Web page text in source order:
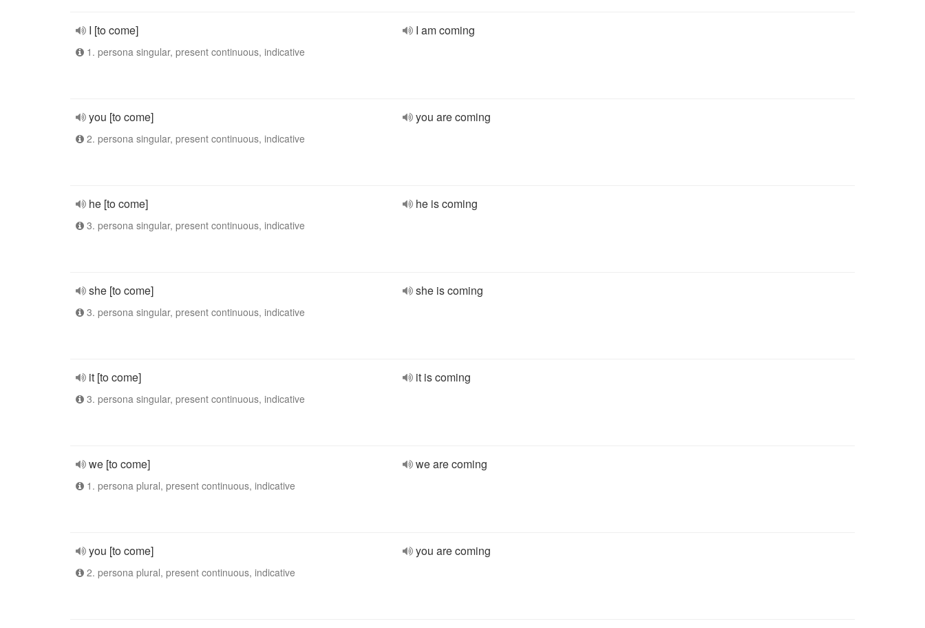
I [to come]
1. persona singular, present continuous, indicative
I am coming
you [to come]
2. persona singular, present continuous, indicative
you are coming
he [to come]
3. persona singular, present continuous, indicative
he is coming
she [to come]
3. persona singular, present continuous, indicative
she is coming
it [to come]
3. persona singular, present continuous, indicative
it is coming
we [to come]
1. persona plural, present continuous, indicative
we are coming
you [to come]
2. persona plural, present continuous, indicative
you are coming